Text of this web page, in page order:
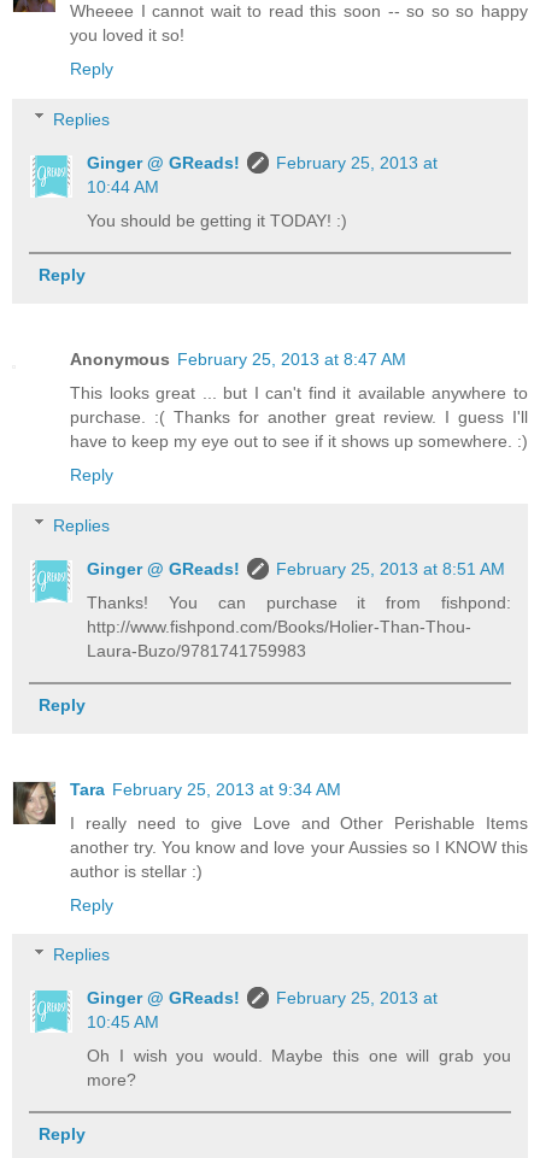
Wheeee I cannot wait to read this soon -- so so so happy
you loved it so!
Reply
Replies
Ginger @ GReads!
February 25, 2013 at
10:44 AM
You should be getting it TODAY! :)
Reply
Anonymous February 25, 2013 at 8:47 AM
This looks great ... but I can't find it available anywhere to
purchase. :( Thanks for another great review. I guess I'll
have to keep my eye out to see if it shows up somewhere. :)
Reply
Replies
Ginger @ GReads!
February 25, 2013 at 8:51 AM
Thanks! You can purchase it from fishpond:
http://www.fishpond.com/Books/Holier-Than-Thou-
Laura-Buzo/9781741759983
Reply
Tara February 25, 2013 at 9:34 AM
I really need to give Love and Other Perishable Items
another try. You know and love your Aussies so I KNOW this
author is stellar :)
Reply
Replies
Ginger @ GReads!
February 25, 2013 at
10:45 AM
Oh I wish you would. Maybe this one will grab you
more?
Reply